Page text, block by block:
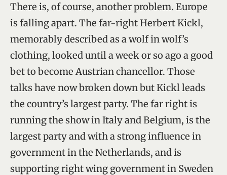
There is, of course, another problem. Europe
is falling apart. The far-right Herbert Kickl,
memorably described as a wolf in wolf’s
clothing, looked until a week or so ago a good
bet to become Austrian chancellor. Those
talks have now broken down but Kickl leads
the country’s largest party. The far right is
running the show in Italy and Belgium, is the
largest party and with a strong influence in
government in the Netherlands, and is
supporting right wing government in Sweden